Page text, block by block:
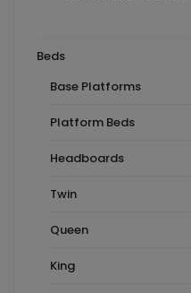
Beds
Base Platforms
Platform Beds
Headboards
Twin
Queen
King